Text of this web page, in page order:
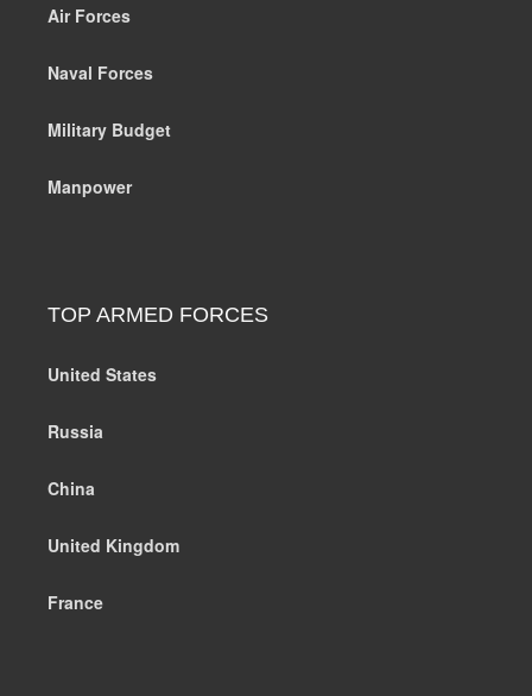
Air Forces
Naval Forces
Military Budget
Manpower
TOP ARMED FORCES
United States
Russia
China
United Kingdom
France